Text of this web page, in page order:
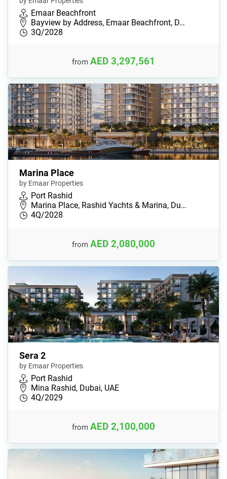
Emaar Beachfront
Bayview by Address, Emaar Beachfront, D…
3Q/2028
from AED 3,297,561
Marina Place
by Emaar Properties
Port Rashid
Marina Place, Rashid Yachts & Marina, Du…
4Q/2028
from AED 2,080,000
Sera 2
by Emaar Properties
Port Rashid
Mina Rashid, Dubai, UAE
4Q/2029
from AED 2,100,000